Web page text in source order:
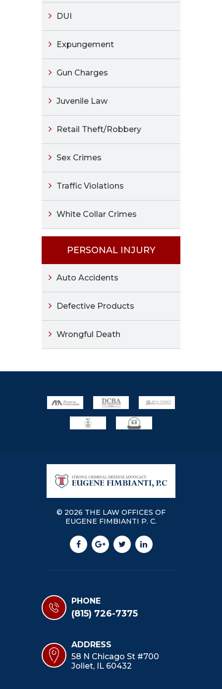
DUI
Expungement
Gun Charges
Juvenile Law
Retail Theft/Robbery
Sex Crimes
Traffic Violations
White Collar Crimes
PERSONAL INJURY
Auto Accidents
Defective Products
Wrongful Death
© 2026 THE LAW OFFICES OF
EUGENE FIMBIANTI P. C.
PHONE
(815) 726-7375
ADDRESS
58 N Chicago St #700
Joliet, IL 60432